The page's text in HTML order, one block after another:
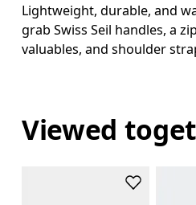
Lightweight, durable, and
grab Swiss Seil handles, a
valuables, and shoulder
Viewed